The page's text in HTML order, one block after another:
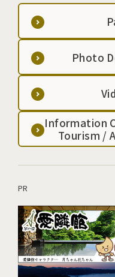
Photo
Information
Tourism /
PR